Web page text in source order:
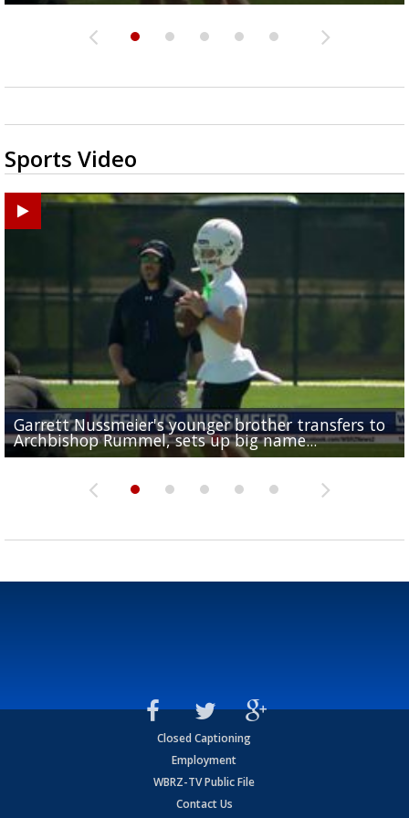
Sports Video
Garrett Nussmeier's younger brother transfers to
Archbishop Rummel, sets up big name...
Drew Brees receives gold jacket at Hall of Fame
Enshrinees' dinner
What does LSU's offense look like with a healthy
Leavitt?
REPORT: New Orleans Saints sign former LSU
Deion Jones
Big time match-up set for women's basketball as
and UConn clash...
Closed Captioning
Employment
WBRZ-TV Public File
Contact Us